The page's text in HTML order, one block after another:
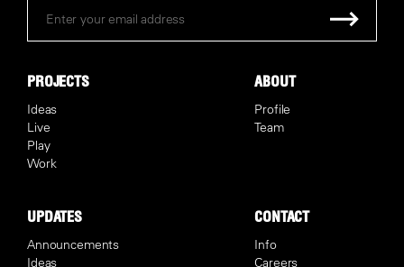
PROJECTS
Ideas
Live
Play
Work
ABOUT
Profile
Team
UPDATES
Announcements
Ideas
CONTACT
Info
Careers